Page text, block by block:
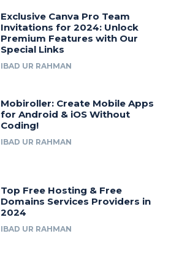
Exclusive Canva Pro Team
Invitations for 2024: Unlock
Premium Features with Our
Special Links
IBAD UR RAHMAN
Mobiroller: Create Mobile Apps
for Android & iOS Without
Coding!
IBAD UR RAHMAN
Top Free Hosting & Free
Domains Services Providers in
2024
IBAD UR RAHMAN